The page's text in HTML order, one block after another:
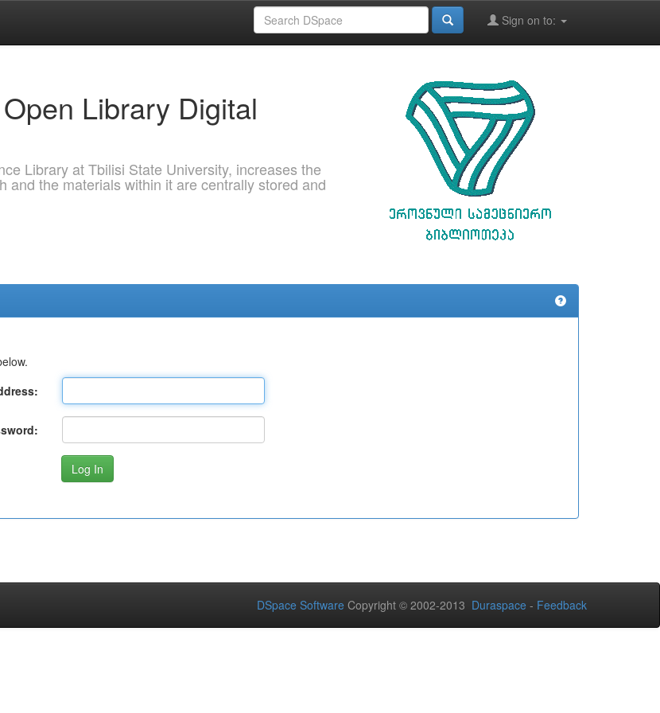
Sign on to:
Library Digital
Library at Tbilisi State University, increases the
the materials within it are centrally stored and
DSpace Software Copyright © 2002-2013 Duraspace - Feedback